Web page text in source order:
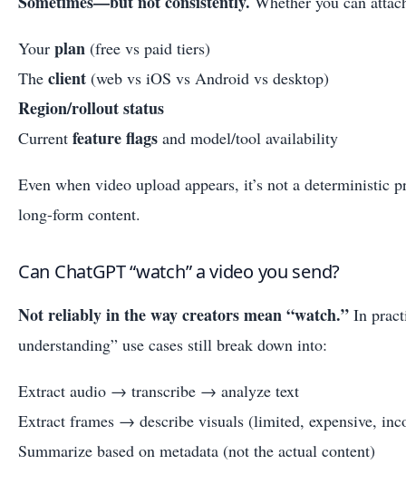
Your plan (free vs paid tiers)
The client (web vs iOS vs Android vs desktop)
Region/rollout status
Current feature flags and model/tool availability
Even when video upload appears, it’s not a deterministic
long-form content.
Can ChatGPT “watch” a video you send?
Not reliably in the way creators mean “watch.” In
understanding” use cases still break down into:
Extract audio → transcribe → analyze text
Extract frames → describe visuals (limited, expensive,
Summarize based on metadata (not the actual content)